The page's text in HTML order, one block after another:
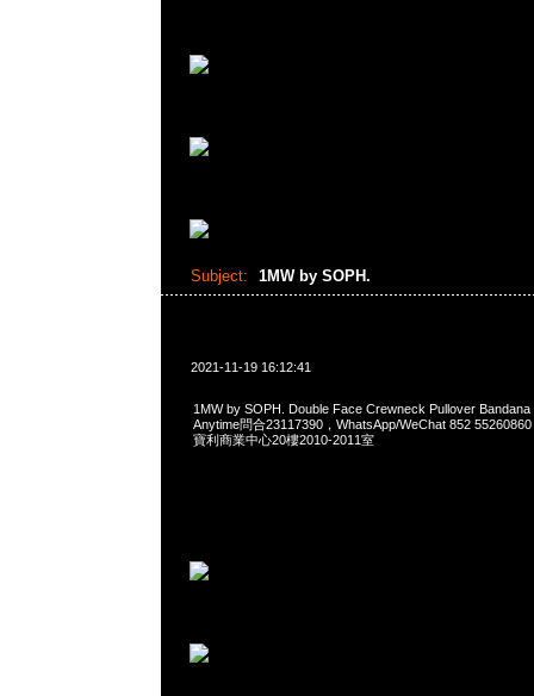
Subject: 1MW by SOPH.
2021-11-19 16:12:41
1MW by SOPH. Double Face Crewneck Pullover
Anytime問合23117390，WhatsApp/WeChat 852
寶利商業中心20樓2010-2011室